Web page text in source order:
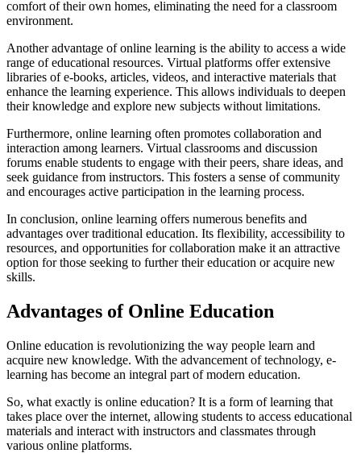
comfort of their own homes, eliminating the need for a classroom
environment.
Another advantage of online learning is the ability to access a wide
range of educational resources. Virtual platforms offer extensive
libraries of e-books, articles, videos, and interactive materials that
enhance the learning experience. This allows individuals to deepen
their knowledge and explore new subjects without limitations.
Furthermore, online learning often promotes collaboration and
interaction among learners. Virtual classrooms and discussion
forums enable students to engage with their peers, share ideas, and
seek guidance from instructors. This fosters a sense of community
and encourages active participation in the learning process.
In conclusion, online learning offers numerous benefits and
advantages over traditional education. Its flexibility, accessibility to
resources, and opportunities for collaboration make it an attractive
option for those seeking to further their education or acquire new
skills.
Advantages of Online Education
Online education is revolutionizing the way people learn and
acquire new knowledge. With the advancement of technology, e-
learning has become an integral part of modern education.
So, what exactly is online education? It is a form of learning that
takes place over the internet, allowing students to access educational
materials and interact with instructors and classmates through
various online platforms.